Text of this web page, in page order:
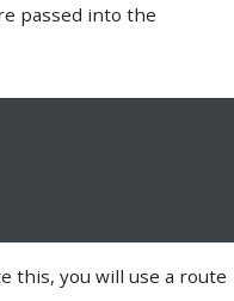
passed into the
this, you will use a route